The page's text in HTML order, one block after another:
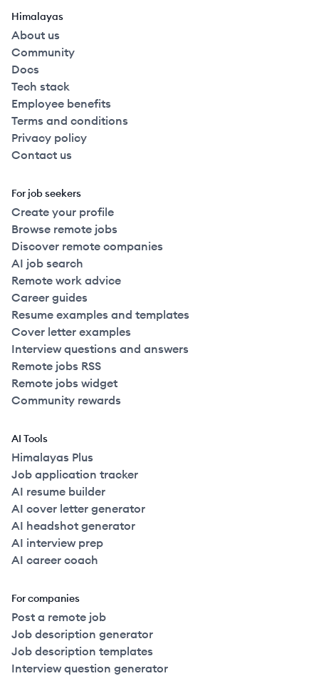
Himalayas
About us
Community
Docs
Tech stack
Employee benefits
Terms and conditions
Privacy policy
Contact us
For job seekers
Create your profile
Browse remote jobs
Discover remote companies
AI job search
Remote work advice
Career guides
Resume examples and templates
Cover letter examples
Interview questions and answers
Remote jobs RSS
Remote jobs widget
Community rewards
AI Tools
Himalayas Plus
Job application tracker
AI resume builder
AI cover letter generator
AI headshot generator
AI interview prep
AI career coach
For companies
Post a remote job
Job description generator
Job description templates
Interview question generator